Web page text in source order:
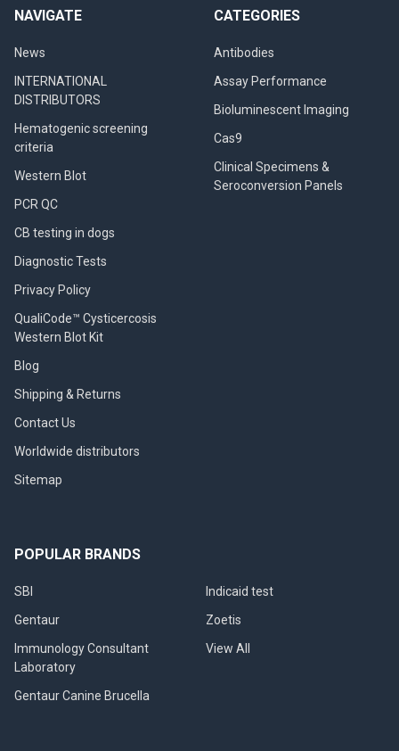
NAVIGATE
News
INTERNATIONAL
DISTRIBUTORS
Hematogenic screening
criteria
Western Blot
PCR QC
CB testing in dogs
Diagnostic Tests
Privacy Policy
QualiCode™ Cysticercosis
Western Blot Kit
Blog
Shipping & Returns
Contact Us
Worldwide distributors
Sitemap
CATEGORIES
Antibodies
Assay Performance
Bioluminescent Imaging
Cas9
Clinical Specimens &
Seroconversion Panels
POPULAR BRANDS
SBI
Gentaur
Immunology Consultant
Laboratory
Gentaur Canine Brucella
Indicaid test
Zoetis
View All